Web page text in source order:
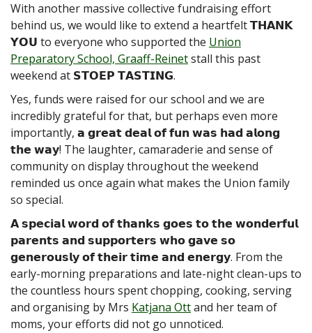
With another massive collective fundraising effort
behind us, we would like to extend a heartfelt 𝗧𝗛𝗔𝗡𝗞
𝗬𝗢𝗨 to everyone who supported the Union
Preparatory School, Graaff-Reinetstall this past
weekend at 𝗦𝗧𝗢𝗘𝗣 𝗧𝗔𝗦𝗧𝗜𝗡𝗚.
Yes, funds were raised for our school and we are
incredibly grateful for that, but perhaps even more
importantly, 𝗮 𝗴𝗿𝗲𝗮𝘁 𝗱𝗲𝗮𝗹 𝗼𝗳 𝗳𝘂𝗻 𝘄𝗮𝘀 𝗵𝗮𝗱 𝗮𝗹𝗼𝗻𝗴
𝘁𝗵𝗲 𝘄𝗮𝘆! The laughter, camaraderie and sense of
community on display throughout the weekend
reminded us once again what makes the Union family
so special.
𝗔 𝘀𝗽𝗲𝗰𝗶𝗮𝗹 𝘄𝗼𝗿𝗱 𝗼𝗳 𝘁𝗵𝗮𝗻𝗸𝘀 𝗴𝗼𝗲𝘀 𝘁𝗼 𝘁𝗵𝗲 𝘄𝗼𝗻𝗱𝗲𝗿𝗳𝘂𝗹
𝗽𝗮𝗿𝗲𝗻𝘁𝘀 𝗮𝗻𝗱 𝘀𝘂𝗽𝗽𝗼𝗿𝘁𝗲𝗿𝘀 𝘄𝗵𝗼 𝗴𝗮𝘃𝗲 𝘀𝗼
𝗴𝗲𝗻𝗲𝗿𝗼𝘂𝘀𝗹𝘆 𝗼𝗳 𝘁𝗵𝗲𝗶𝗿 𝘁𝗶𝗺𝗲 𝗮𝗻𝗱 𝗲𝗻𝗲𝗿𝗴𝘆. From the
early-morning preparations and late-night clean-ups to
the countless hours spent chopping, cooking, serving
and organising by Mrs Katjana Ottand her team of
moms, your efforts did not go unnoticed.